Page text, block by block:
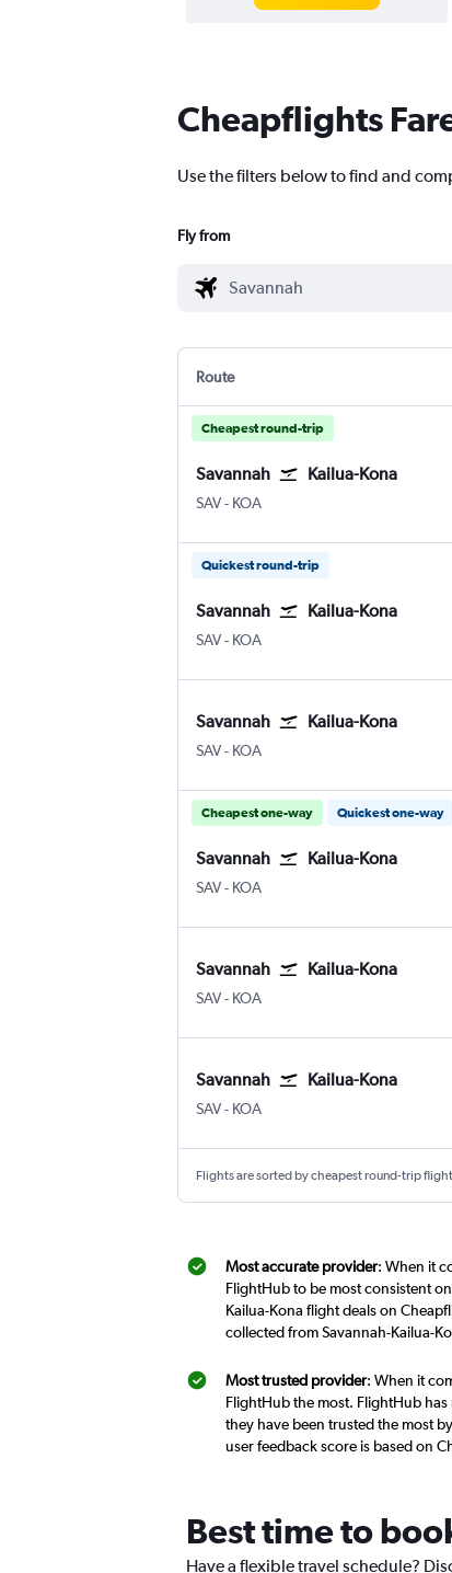
Cheapflights
Use the filters below to find and
Fly from
Route
Cheapest round-trip
Savannah Kailua-Kona
SAVSavannah/Hilton Head
- KOA
Quickest round-trip
Savannah Kailua-Kona
SAVSavannah/Hilton Head
- KOA
Savannah Kailua-Kona
SAVSavannah/Hilton Head
- KOA
Cheapest one-way Quickest one-way
Savannah Kailua-Kona
SAVSavannah/Hilton Head
- KOA
Savannah Kailua-Kona
SAVSavannah/Hilton Head
- KOA
Savannah Kailua-Kona
SAVSavannah/Hilton Head
- KOA
Flights are sorted by cheapest round-trip
Most accurate provider: When it
FlightHub to be most consistent
Kailua-Kona flight deals on
collected from Savannah-Kailua-
Most trusted provider: When it
FlightHub the most. FlightHub
they have been trusted the most
user feedback score is based on
Best time to
Have a flexible travel schedule?